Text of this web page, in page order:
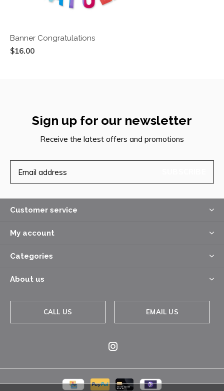
Banner Congratulations
$16.00
Sign up for our newsletter
Receive the latest offers and promotions
Customer service
My account
Categories
About us
CALL US EMAIL US